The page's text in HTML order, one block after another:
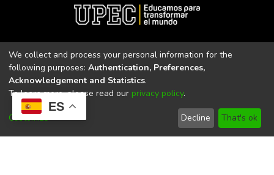
ES
Universidad Politécnica Estatal del Carchi
Universidad Politécnica Estatal del Carchi | Acreditada por el
CACES Resolución N°. 160-SE-33-CACES-2020
We collect and process your personal information for the
following purposes: Authentication, Preferences,
Acknowledgement and Statistics.
To learn more, please read our privacy policy.
Customize Decline That's ok